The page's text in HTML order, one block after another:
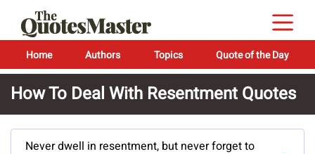
Home Authors Topics Quote of the Day
How To Deal With Resentment Quotes
Never dwell in resentment, but never forget to